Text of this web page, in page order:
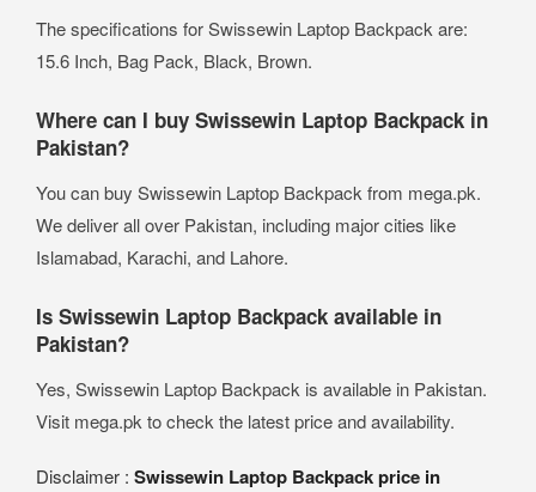
The specifications for Swissewin Laptop Backpack are:
15.6 Inch, Bag Pack, Black, Brown.
Where can I buy Swissewin Laptop Backpack in
Pakistan?
You can buy Swissewin Laptop Backpack from mega.pk.
We deliver all over Pakistan, including major cities like
Islamabad, Karachi, and Lahore.
Is Swissewin Laptop Backpack available in
Pakistan?
Yes, Swissewin Laptop Backpack is available in Pakistan.
Visit mega.pk to check the latest price and availability.
Disclaimer : Swissewin Laptop Backpack price in